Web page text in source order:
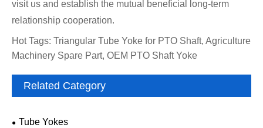
visit us and establish the mutual beneficial long-term
relationship cooperation.
Hot Tags: Triangular Tube Yoke for PTO Shaft, Agriculture
Machinery Spare Part, OEM PTO Shaft Yoke
Related Category
Tube Yokes